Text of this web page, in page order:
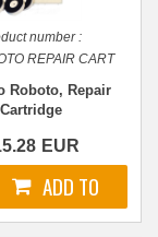
number :
REPAIR CART
Roboto, Repair
Cartridge
EUR